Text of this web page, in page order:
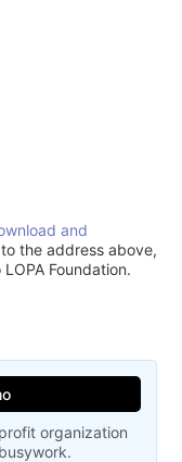
and
the address above,
Foundation.
organization